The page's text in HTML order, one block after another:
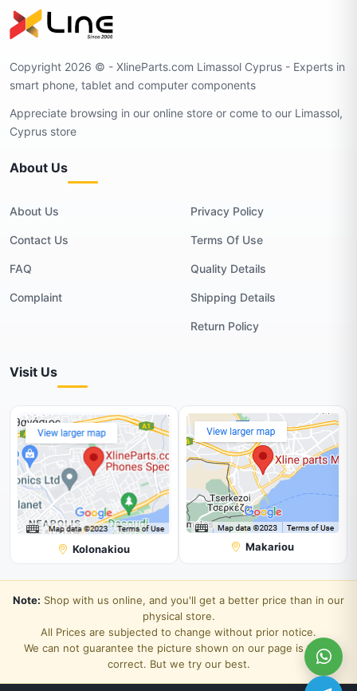
Copyright 2026 © - XlineParts.com Limassol Cyprus - Experts in
smart phone, tablet and computer components
Appreciate browsing in our online store or come to our Limassol,
Cyprus store
About Us
About Us
Contact Us
FAQ
Complaint
Privacy Policy
Terms Of Use
Quality Details
Shipping Details
Return Policy
Visit Us
Kolonakiou Makariou
Note: Shop with us online, and you'll get a better price than in our
physical store.
All Prices are subjected to change without prior notice.
We can not guarantee the picture shown on our page is 100%
correct. But we try our best.